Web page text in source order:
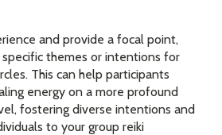
and provide a focal point,
themes or intentions for
This can help participants
energy on a more profound
fostering diverse intentions and
to your group reiki